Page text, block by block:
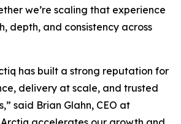
we’re scaling that experience
depth, and consistency across
has built a strong reputation for
delivery at scale, and trusted
said Brian Glahn, CEO at